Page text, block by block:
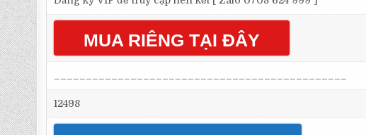
MUA RIÊNG TẠI ĐÂY
12498